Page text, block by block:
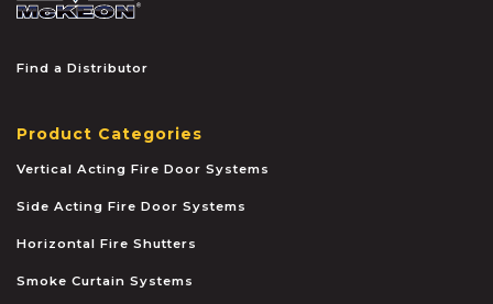
Find a Distributor
Product Categories
Vertical Acting Fire Door Systems
Side Acting Fire Door Systems
Horizontal Fire Shutters
Smoke Curtain Systems